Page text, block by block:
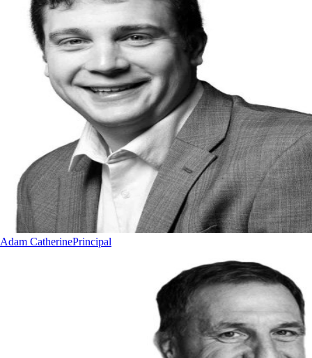
Adam CatherinePrincipal